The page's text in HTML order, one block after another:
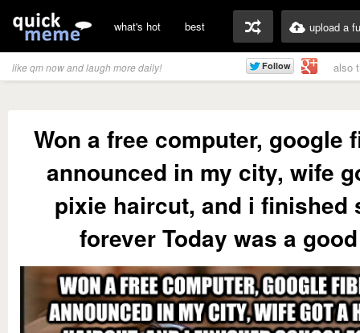
what's hot best upload a
like qm now and laugh more daily! also
Won a free computer, google
announced in my city, wife
pixie haircut, and i finished
forever Today was a